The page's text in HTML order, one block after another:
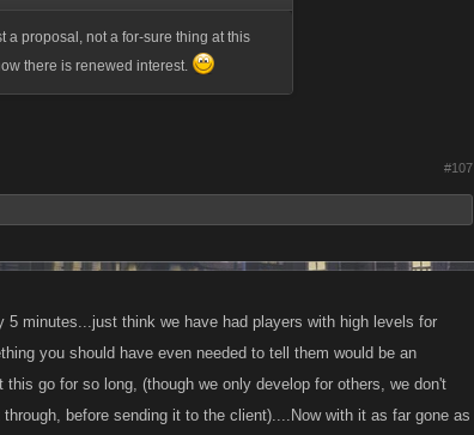
a proposal, not a for-sure thing at this
there is renewed interest.
#107
minutes...just think we have had players with high levels for
you should have even needed to tell them would be an
go for so long, (though we only develop for others, we don't
before sending it to the client)....Now with it as far gone as